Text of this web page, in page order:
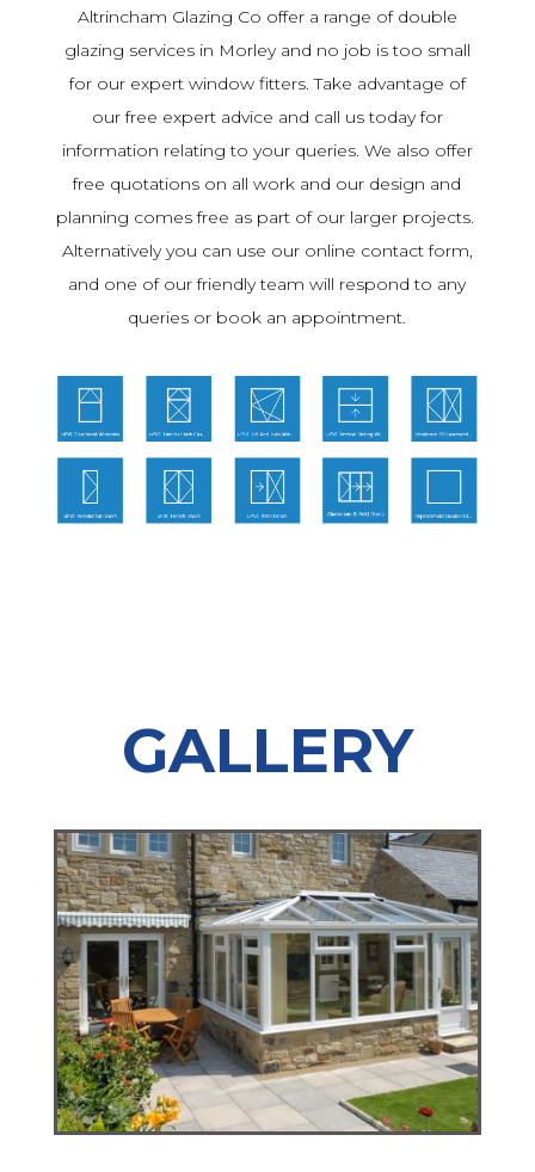
Altrincham Glazing Co offer a range of double
glazing services in Morley and no job is too small
for our expert window fitters. Take advantage of
our free expert advice and call us today for
information relating to your queries. We also offer
free quotations on all work and our design and
planning comes free as part of our larger projects.
Alternatively you can use our online contact form,
and one of our friendly team will respond to any
queries or book an appointment.
GALLERY